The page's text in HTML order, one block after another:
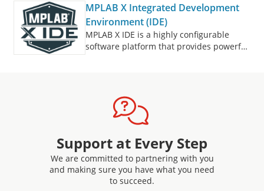
MPLAB X Integrated Development
Environment (IDE)
MPLAB X IDE is a highly configurable
software platform that provides powerful,
free tools for developing, debugging and
controllers.
Support at Every Step
We are committed to partnering with you
and making sure you have what you need
to succeed.